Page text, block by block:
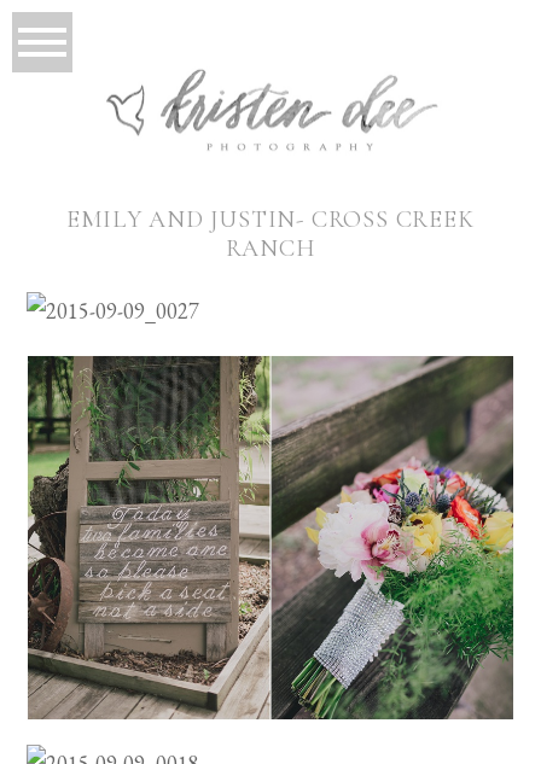
EMILY AND JUSTIN- CROSS CREEK
RANCH